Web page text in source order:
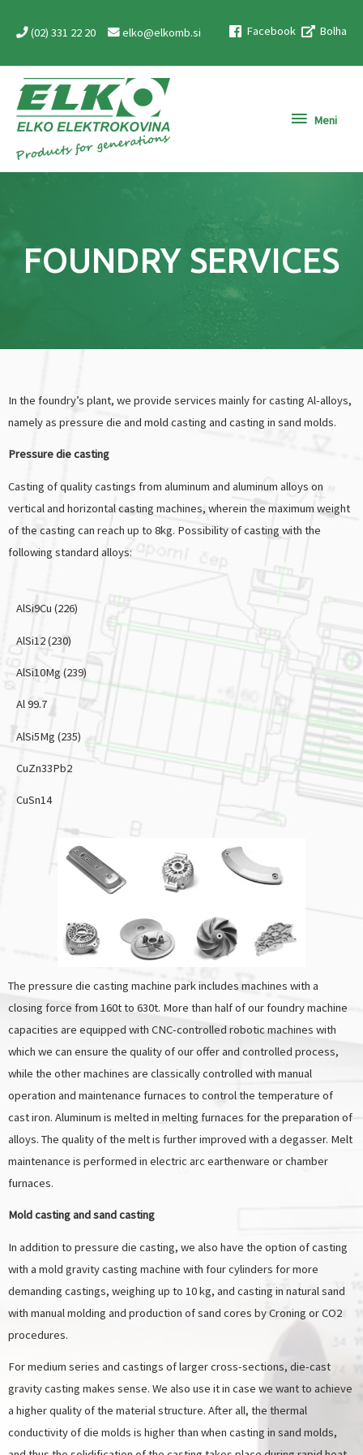
(02) 331 22 20 elko@elkomb.si Facebook Bolha
Meni
FOUNDRY SERVICES
In the foundry’s plant, we provide services mainly for casting Al-alloys,
namely as pressure die and mold casting and casting in sand molds.
Pressure die casting
Casting of quality castings from aluminum and aluminum alloys on
vertical and horizontal casting machines, wherein the maximum weight
of the casting can reach up to 8kg. Possibility of casting with the
following standard alloys:
AlSi9Cu (226)
AlSi12 (230)
AlSi10Mg (239)
Al 99.7
AlSi5Mg (235)
CuZn33Pb2
CuSn14
The pressure die casting machine park includes machines with a
closing force from 160t to 630t. More than half of our foundry machine
capacities are equipped with CNC-controlled robotic machines with
which we can ensure the quality of our offer and controlled process,
while the other machines are classically controlled with manual
operation and maintenance furnaces to control the temperature of
cast iron. Aluminum is melted in melting furnaces for the preparation of
alloys. The quality of the melt is further improved with a degasser. Melt
maintenance is performed in electric arc earthenware or chamber
furnaces.
Mold casting and sand casting
In addition to pressure die casting, we also have the option of casting
with a mold gravity casting machine with four cylinders for more
demanding castings, weighing up to 10 kg, and casting in natural sand
with manual molding and production of sand cores by Croning or CO2
procedures.
For medium series and castings of larger cross-sections, die-cast
gravity casting makes sense. We also use it in case we want to achieve
a higher quality of the material structure. After all, the thermal
conductivity of die molds is higher than when casting in sand molds,